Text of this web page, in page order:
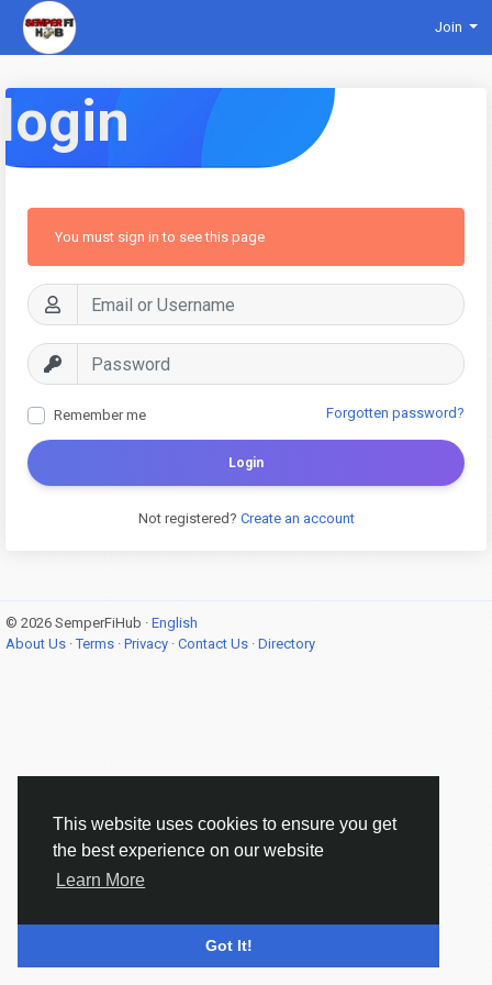
This website uses cookies to ensure you get
the best experience on our website
Learn More
Got It!
Join
login
You must sign in to see this page
Remember me Forgotten password?
Login
Not registered? Create an account
© 2026 SemperFiHub · English
About Us ·Terms · Privacy · Contact Us · Directory